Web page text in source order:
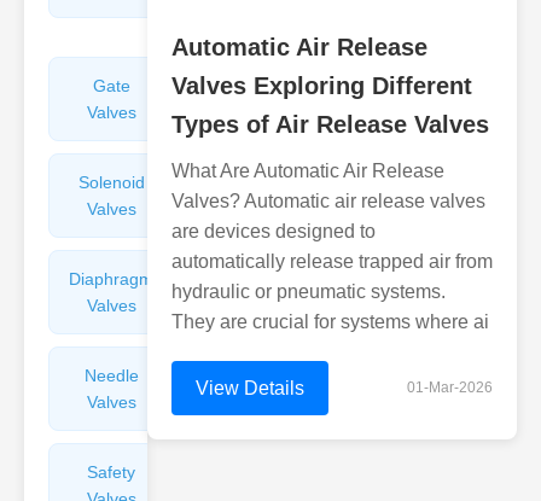
Gate
Valves
Sight
Glasses
Solenoid
Valves
Check
Valves
Diaphragm
Valves
Needle
Valves
Safety
Automatic Air Release
Valves Exploring Different
Types of Air Release Valves
What Are Automatic Air Release
Valves? Automatic air release valves
are devices designed to
automatically release trapped air from
hydraulic or pneumatic systems.
They are crucial for systems where ai
View Details 01-Mar-2026